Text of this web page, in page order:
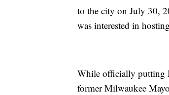
to the city on July 30,
was interested in
While officially putting
former Milwaukee